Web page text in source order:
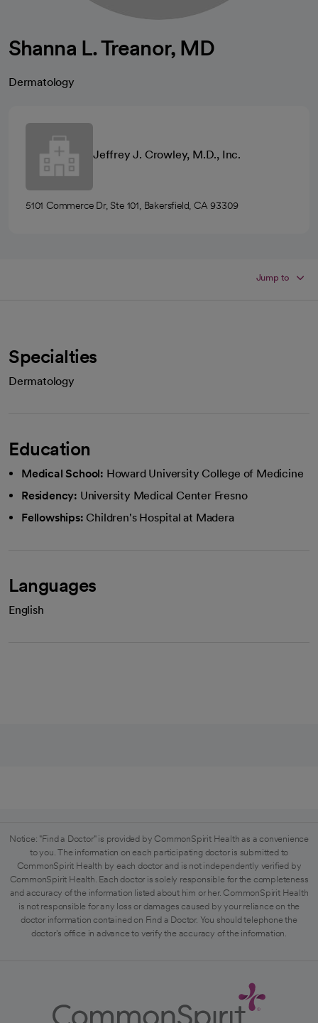
Shanna L. Treanor, MD
Dermatology
Jeffrey J. Crowley, M.D., Inc.
5101 Commerce Dr, Ste 101, Bakersfield, CA 93309
Jump to
Specialties
Dermatology
Education
Medical School: Howard University College of Medicine
Residency: University Medical Center Fresno
Fellowships: Children's Hospital at Madera
Languages
English
Notice: "Find a Doctor" is provided by CommonSpirit Health as a convenience
to you. The information on each participating doctor is submitted to
CommonSpirit Health by each doctor and is not independently verified by
CommonSpirit Health. Each doctor is solely responsible for the completeness
and accuracy of the information listed about him or her. CommonSpirit Health
is not responsible for any loss or damages caused by your reliance on the
doctor information contained on Find a Doctor. You should telephone the
doctor's office in advance to verify the accuracy of the information.